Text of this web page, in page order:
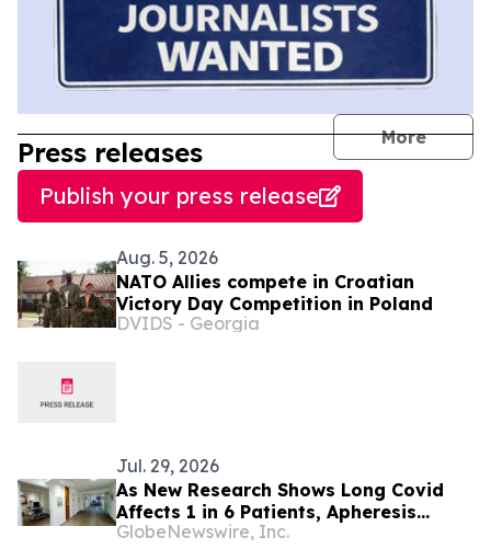
More
Press releases
Publish your press release
Aug. 5, 2026
NATO Allies compete in Croatian
Victory Day Competition in Poland
DVIDS - Georgia
Jul. 29, 2026
As New Research Shows Long Covid
Affects 1 in 6 Patients, Apheresis
Center Analysis Finds US Insurance
GlobeNewswire, Inc.